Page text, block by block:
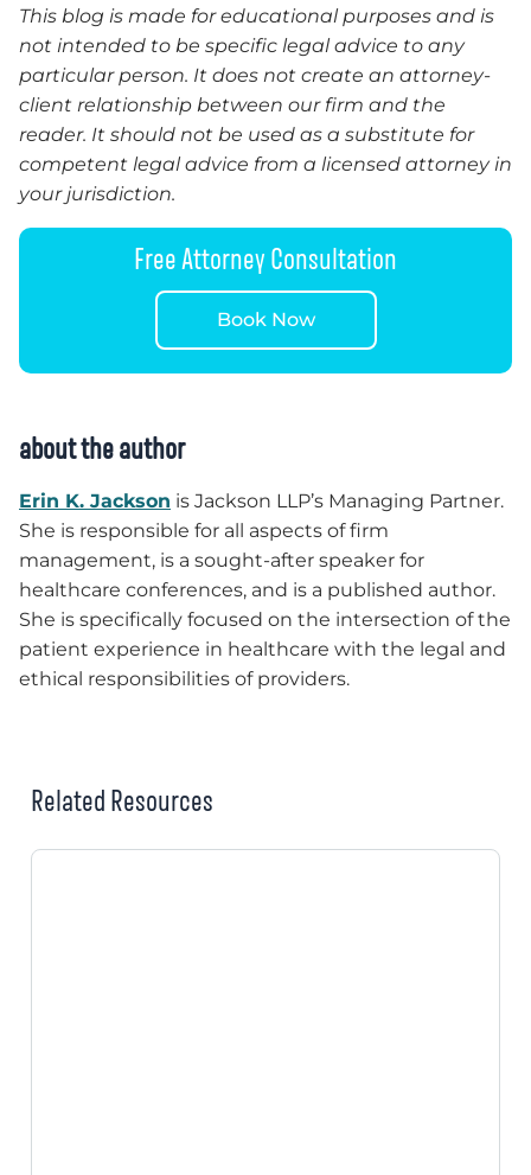
This blog is made for educational purposes and is
not intended to be specific legal advice to any
particular person. It does not create an attorney-
client relationship between our firm and the
reader. It should not be used as a substitute for
competent legal advice from a licensed attorney in
your jurisdiction.
Free Attorney Consultation
Book Now
about the author
Erin K. Jackson is Jackson LLP’s Managing Partner.
She is responsible for all aspects of firm
management, is a sought-after speaker for
healthcare conferences, and is a published author.
She is specifically focused on the intersection of the
patient experience in healthcare with the legal and
ethical responsibilities of providers.
Related Resources